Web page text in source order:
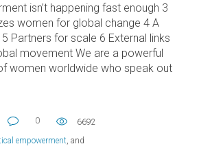
isn’t happening fast enough 3
women for global change 4 A
Partners for scale 6 External links
movement We are a powerful
women worldwide who speak out
0
6692
empowerment , and